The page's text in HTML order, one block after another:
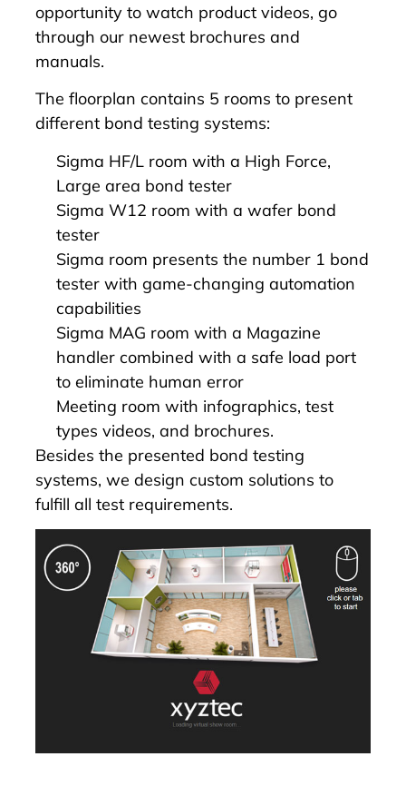
opportunity to watch product videos, go
through our newest brochures and
manuals.
The floorplan contains 5 rooms to present
different bond testing systems:
Sigma HF/L room with a High Force,
Large area bond tester
Sigma W12 room with a wafer bond
tester
Sigma room presents the number 1 bond
tester with game-changing automation
capabilities
Sigma MAG room with a Magazine
handler combined with a safe load port
to eliminate human error
Meeting room with infographics, test
types videos, and brochures.
Besides the presented bond testing
systems, we design custom solutions to
fulfill all test requirements.